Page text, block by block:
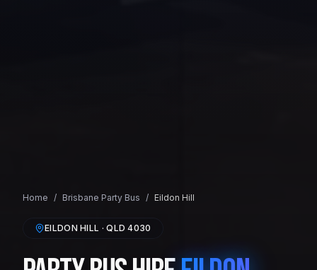
Home / Brisbane Party Bus / Eildon Hill
EILDON HILL · QLD4030